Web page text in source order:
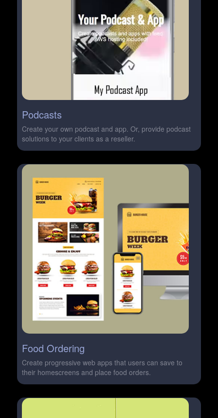
Podcasts
Create your own podcast and app. Or, provide podcast
solutions to your clients as a reseller.
Food Ordering
Create progressive web apps that users can save to
their homescreens and place food orders.